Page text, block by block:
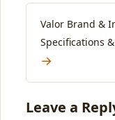
Valor Brand &
Specifications
→
Leave a